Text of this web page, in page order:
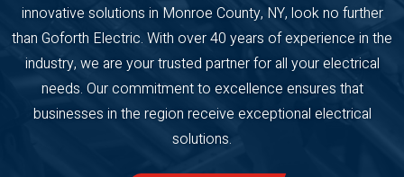
innovative solutions in Monroe County, NY, look no further
than Goforth Electric. With over 40 years of experience in the
industry, we are your trusted partner for all your electrical
needs. Our commitment to excellence ensures that
businesses in the region receive exceptional electrical
solutions.